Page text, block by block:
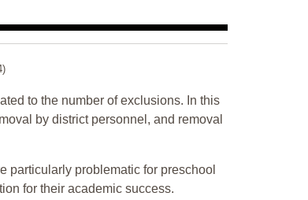
to the number of exclusions. In this
by district personnel, and removal
particularly problematic for preschool
for their academic success.